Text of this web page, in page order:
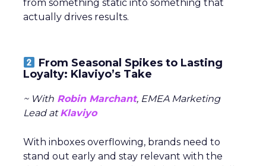
from something static into something that
actually drives results.
From Seasonal Spikes to Lasting
Loyalty: Klaviyo’s Take
~ With Robin Marchant, EMEA Marketing
Lead atKlaviyo
With inboxes overflowing, brands need to
stand out early and stay relevant with the